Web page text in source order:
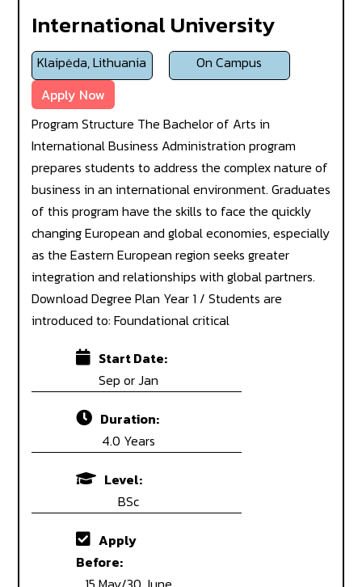
International University
Klaipėda, Lithuania
On Campus
Apply Now
Program Structure The Bachelor of Arts in
International Business Administration program
prepares students to address the complex nature of
business in an international environment. Graduates
of this program have the skills to face the quickly
changing European and global economies, especially
as the Eastern European region seeks greater
integration and relationships with global partners.
Download Degree Plan Year 1 / Students are
introduced to: Foundational critical
Start Date:
Sep or Jan
Duration:
4.0 Years
Level:
BSc
Apply
Before: